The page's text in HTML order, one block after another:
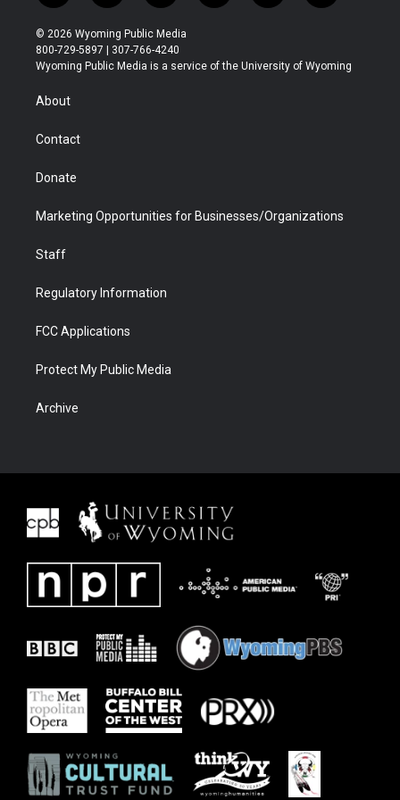
w
i
t
t
r
n
s
t
a
o
u
t
u
l
b
a
b
i
e
© 2026 Wyoming Public Media
800-729-5897 | 307-766-4240
Wyoming Public Media is a service of the University of Wyoming
About
Contact
Donate
Marketing Opportunities for Businesses/Organizations
Staff
Regulatory Information
FCC Applications
Protect My Public Media
Archive